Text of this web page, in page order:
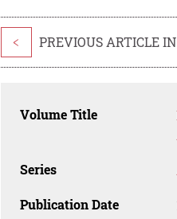
< PREVIOUS ARTICLE
Volume Title
Series
Publication Date